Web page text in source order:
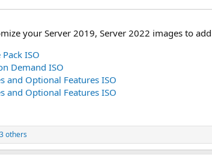
your Server 2019, Server 2022 images to
ISO
Demand ISO
and Optional Features ISO
and Optional Features ISO
others